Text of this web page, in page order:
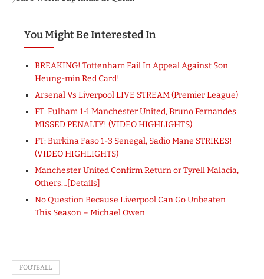
You Might Be Interested In
BREAKING! Tottenham Fail In Appeal Against Son
Heung-min Red Card!
Arsenal Vs Liverpool LIVE STREAM (Premier League)
FT: Fulham 1-1 Manchester United, Bruno Fernandes
MISSED PENALTY! (VIDEO HIGHLIGHTS)
FT: Burkina Faso 1-3 Senegal, Sadio Mane STRIKES!
(VIDEO HIGHLIGHTS)
Manchester United Confirm Return or Tyrell Malacia,
Others…[Details]
No Question Because Liverpool Can Go Unbeaten
This Season – Michael Owen
FOOTBALL